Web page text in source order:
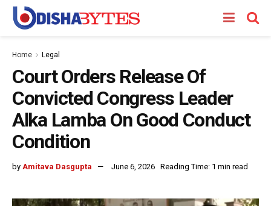
Home Legal
Court Orders Release Of
Convicted Congress Leader
Alka Lamba On Good Conduct
Condition
by Amitava Dasgupta June 6, 2026 Reading Time: 1 min read